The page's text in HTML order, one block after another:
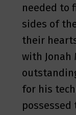
needed to
sides of
their
with Jonah
for his